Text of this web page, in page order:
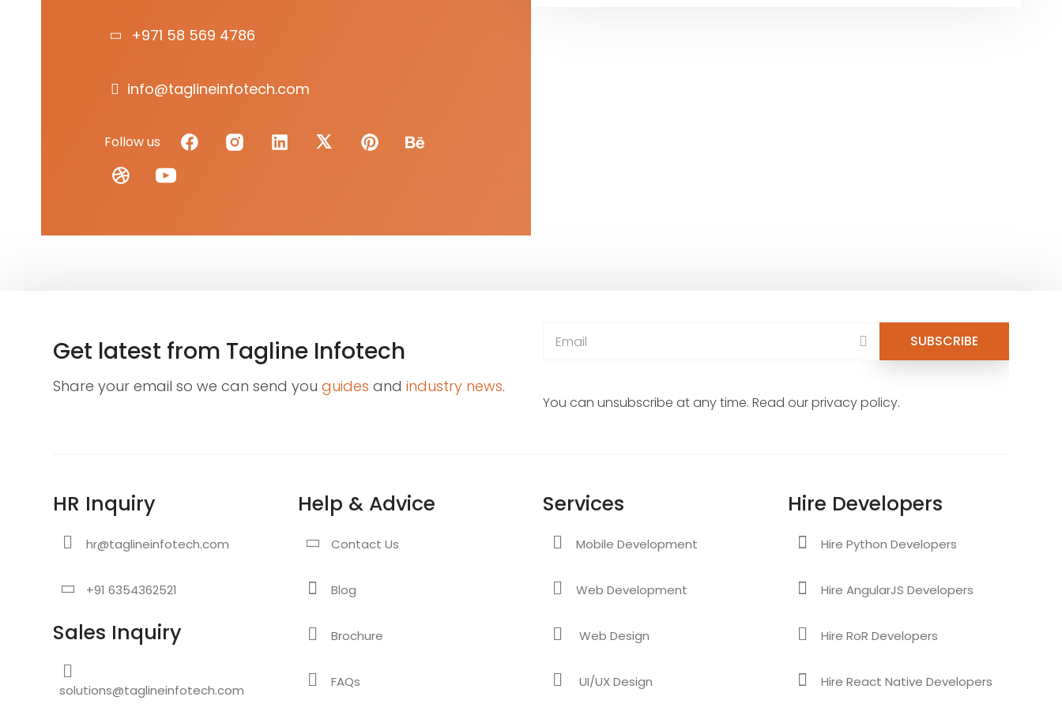
+971 58 569 4786
info@taglineinfotech.com
Follow us
Get latest from Tagline Infotech
Share your email so we can send you guides and industry news.
You can unsubscribe at any time. Read our privacy policy.
HR Inquiry
hr@taglineinfotech.com
+91 6354362521
Sales Inquiry
solutions@taglineinfotech.com
Help & Advice
Contact Us
Blog
Brochure
FAQs
Services
Mobile Development
Web Development
Web Design
UI/UX Design
Hire Developers
Hire Python Developers
Hire AngularJS Developers
Hire RoR Developers
Hire React Native Developers